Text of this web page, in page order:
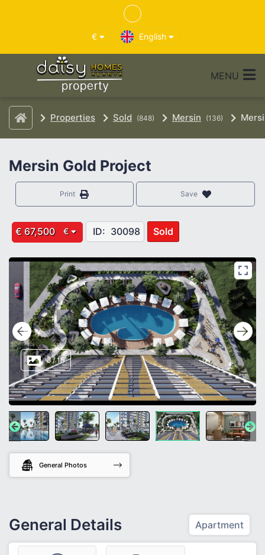
€ English
MENU
Properties Sold (848) Mersin (136)
Mersin Gold Project
Save
Print
€ 67,500 € ID: 30098 Sold
8/15
General Photos
General Details Apartment